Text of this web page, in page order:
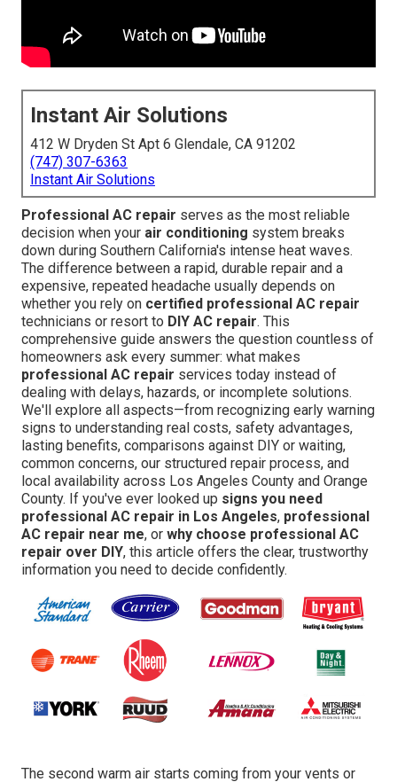
Instant Air Solutions
412 W Dryden St Apt 6 Glendale, CA 91202
(747) 307-6363
Instant Air Solutions
Professional AC repair serves as the most reliable
decision when your air conditioning system breaks
down during Southern California's intense heat waves.
The difference between a rapid, durable repair and a
expensive, repeated headache usually depends on
whether you rely on certified professional AC repair
technicians or resort to DIY AC repair. This
comprehensive guide answers the question countless of
homeowners ask every summer: what makes
professional AC repair services today instead of
dealing with delays, hazards, or incomplete solutions.
We'll explore all aspects—from recognizing early warning
signs to understanding real costs, safety advantages,
lasting benefits, comparisons against DIY or waiting,
common concerns, our structured repair process, and
local availability across Los Angeles County and Orange
County. If you've ever looked up signs you need
professional AC repair in Los Angeles, professional
AC repair near me, or why choose professional AC
repair over DIY, this article offers the clear, trustworthy
information you need to decide confidently.
The second warm air starts coming from your vents or